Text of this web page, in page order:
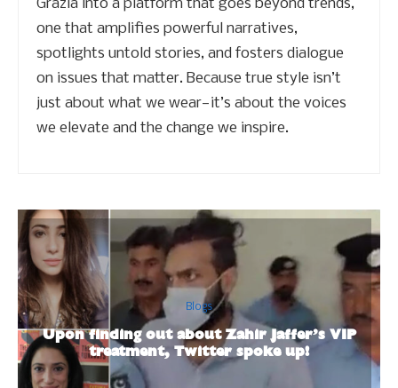
Grazia into a platform that goes beyond trends,
one that amplifies powerful narratives,
spotlights untold stories, and fosters dialogue
on issues that matter. Because true style isn’t
just about what we wear—it’s about the voices
we elevate and the change we inspire.
Blogs
Upon finding out about Zahir Jaffer’s VIP
treatment, Twitter spoke up!